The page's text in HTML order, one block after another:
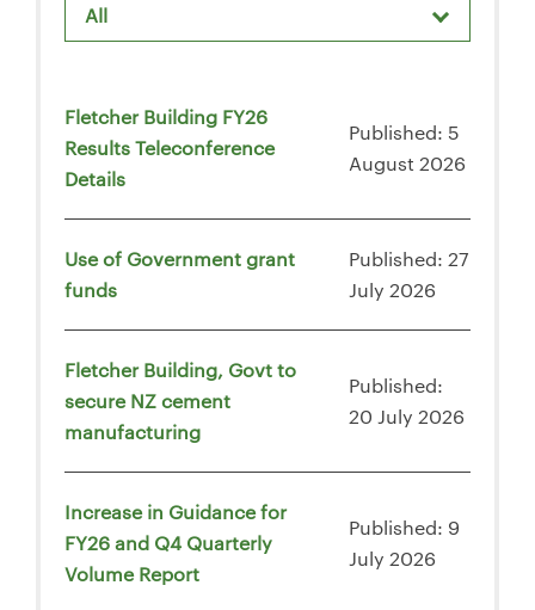
All
Fletcher Building FY26
Results Teleconference
Details
Published: 5
August 2026
Use of Government grant
funds
Published: 27
July 2026
Fletcher Building, Govt to
secure NZ cement
manufacturing
Published:
20 July 2026
Increase in Guidance for
FY26 and Q4 Quarterly
Volume Report
Published: 9
July 2026